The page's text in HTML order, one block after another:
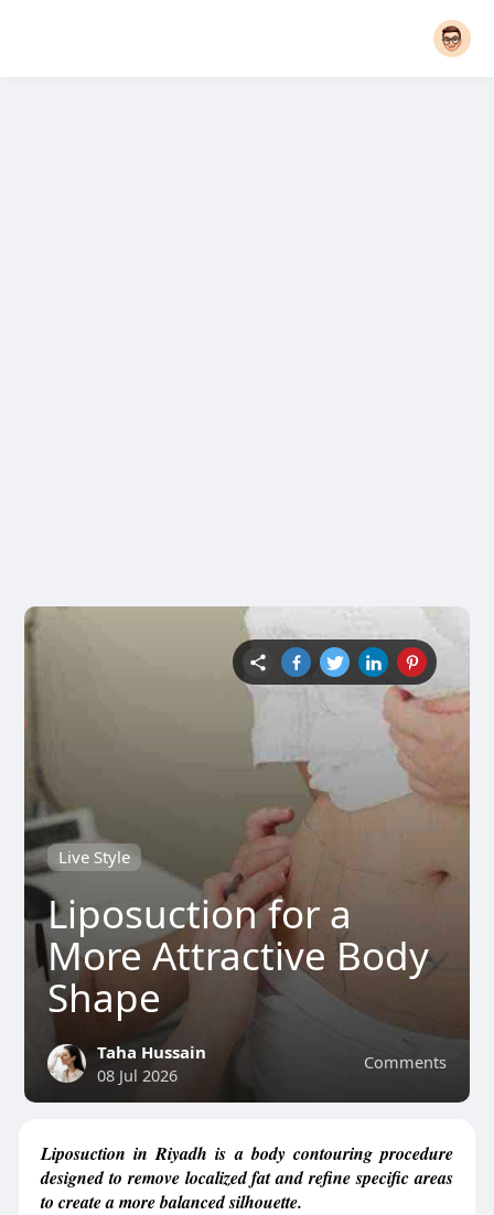
Live Style
Liposuction for a
More Attractive Body
Shape
Comments
Taha Hussain
08 Jul 2026
Liposuction in Riyadh is a body contouring procedure
designed to remove localized fat and refine specific areas
to create a more balanced silhouette.